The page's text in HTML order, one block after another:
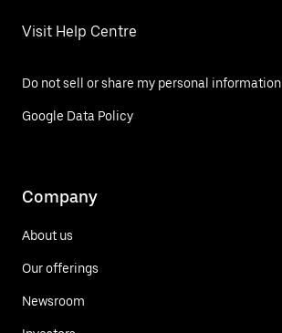
Visit Help Centre
Do not sell or share my personal information
Google Data Policy
Company
About us
Our offerings
Newsroom